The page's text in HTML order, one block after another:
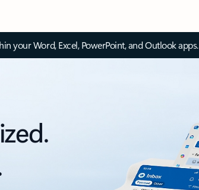
your Word, Excel, PowerPoint, and Outlook apps.